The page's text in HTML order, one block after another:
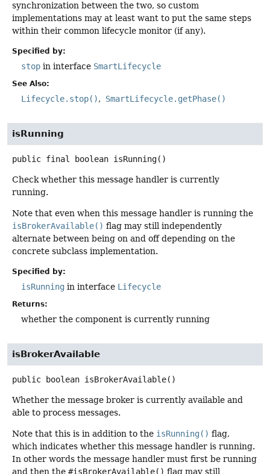
synchronization between the two, so custom
implementations may at least want to put the same steps
within their common lifecycle monitor (if any).
Specified by:
stop in interface SmartLifecycle
See Also:
Lifecycle.stop() SmartLifecycle.getPhase()
isRunning
public final boolean isRunning()
Check whether this message handler is currently
running.
Note that even when this message handler is running the
isBrokerAvailable() flag may still independently
alternate between being on and off depending on the
concrete subclass implementation.
Specified by:
isRunning in interface Lifecycle
Returns:
whether the component is currently running
isBrokerAvailable
public boolean isBrokerAvailable()
Whether the message broker is currently available and
able to process messages.
Note that this is in addition to the isRunning() flag,
which indicates whether this message handler is running.
In other words the message handler must first be running
and then the #isBrokerAvailable() flag may still